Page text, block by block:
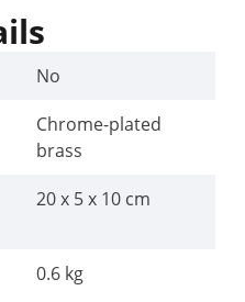
No
Chrome-plated
brass
20 x 5 x 10 cm
0.6 kg